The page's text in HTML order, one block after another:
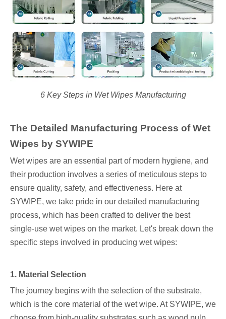
6 Key Steps in Wet Wipes Manufacturing
The Detailed Manufacturing Process of Wet
Wipes by SYWIPE
Wet wipes are an essential part of modern hygiene, and
their production involves a series of meticulous steps to
ensure quality, safety, and effectiveness. Here at
SYWIPE, we take pride in our detailed manufacturing
process, which has been crafted to deliver the best
single-use wet wipes on the market. Let's break down the
specific steps involved in producing wet wipes:
1. Material Selection
The journey begins with the selection of the substrate,
which is the core material of the wet wipe. At SYWIPE, we